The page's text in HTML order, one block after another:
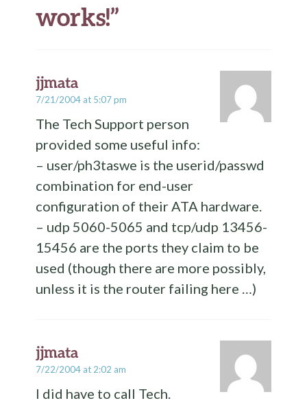
works!”
jjmata
7/21/2004 at 5:07 pm
The Tech Support person
provided some useful info:
– user/ph3taswe is the userid/passwd
combination for end-user
configuration of their ATA hardware.
– udp 5060-5065 and tcp/udp 13456-
15456 are the ports they claim to be
used (though there are more possibly,
unless it is the router failing here …)
jjmata
7/22/2004 at 2:02 am
I did have to call Tech.